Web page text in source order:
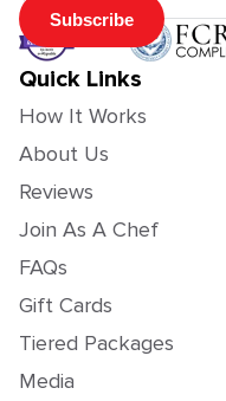
Subscribe
Quick Links
How It Works
About Us
Reviews
Join As A Chef
FAQs
Gift Cards
Tiered Packages
Media